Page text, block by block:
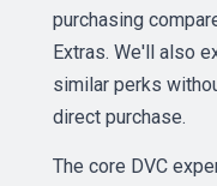
purchasing
Extras. We'll also
similar perks
direct purchase.
The core DVC